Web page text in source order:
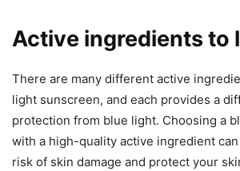
Active ingredients to
There are many different active
light sunscreen, and each provides a
protection from blue light. Choosing a
with a high-quality active ingredient
risk of skin damage and protect your